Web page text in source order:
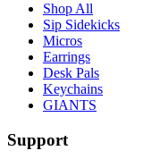
Shop All
Sip Sidekicks
Micros
Earrings
Desk Pals
Keychains
GIANTS
Support